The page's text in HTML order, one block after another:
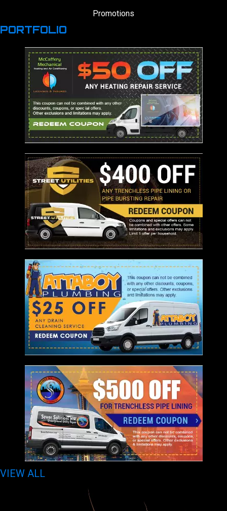
Promotions
PORTFOLIO
VIEW ALL